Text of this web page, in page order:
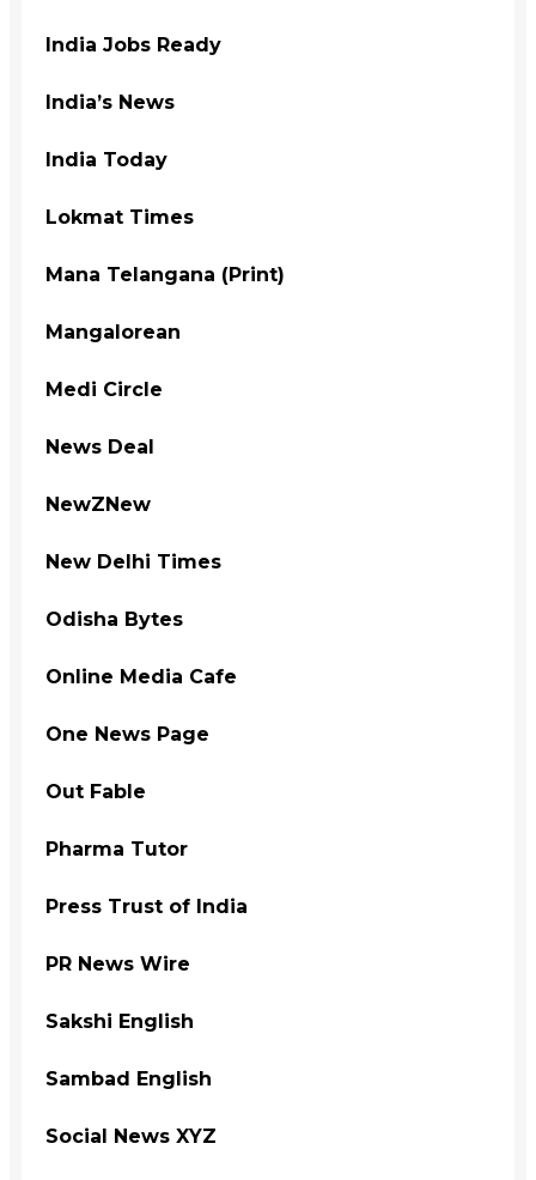
India Jobs Ready
India’s News
India Today
Lokmat Times
Mana Telangana (Print)
Mangalorean
Medi Circle
News Deal
NewZNew
New Delhi Times
Odisha Bytes
Online Media Cafe
One News Page
Out Fable
Pharma Tutor
Press Trust of India
PR News Wire
Sakshi English
Sambad English
Social News XYZ